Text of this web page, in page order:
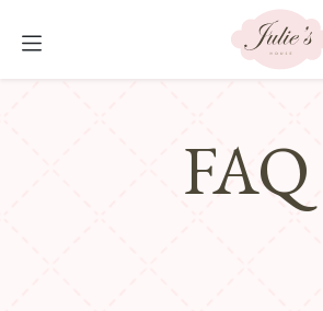
FAQ